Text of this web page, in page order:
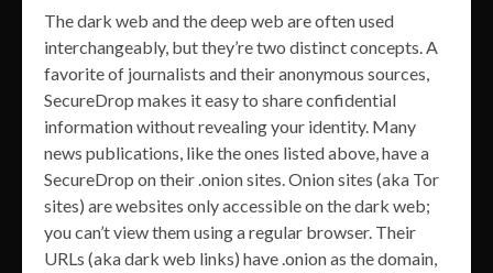
The dark web and the deep web are often used
interchangeably, but they’re two distinct concepts. A
favorite of journalists and their anonymous sources,
SecureDrop makes it easy to share confidential
information without revealing your identity. Many
news publications, like the ones listed above, have a
SecureDrop on their .onion sites. Onion sites (aka Tor
sites) are websites only accessible on the dark web;
you can’t view them using a regular browser. Their
URLs (aka dark web links) have .onion as the domain,